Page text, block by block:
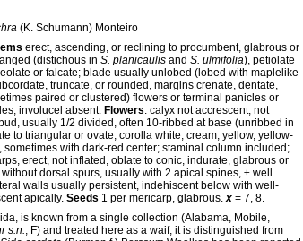
(K. Schumann) Monteiro
erect, ascending, or reclining to procumbent, glabrous or
(distichous in S. planicaulis and S. ulmifolia), petiolate
or falcate; blade usually unlobed (lobed with maplelike
truncate, or rounded, margins crenate, dentate,
paired or clustered) flowers or terminal panicles or
involucel absent. Flowers: calyx not accrescent, not
usually 1/2 divided, often 10-ribbed at base (unribbed in
to triangular or ovate; corolla white, cream, yellow, yellow-
with dark-red center; staminal column included;
erect, not inflated, oblate to conic, indurate, glabrous or
dorsal spurs, usually with 2 apical spines, ± well
walls usually persistent, indehiscent below with well-
apically. Seeds 1 per mericarp, glabrous.x = 7, 8.
is known from a single collection (Alabama, Mobile,
s.n., F) and treated here as a waif; it is distinguished from